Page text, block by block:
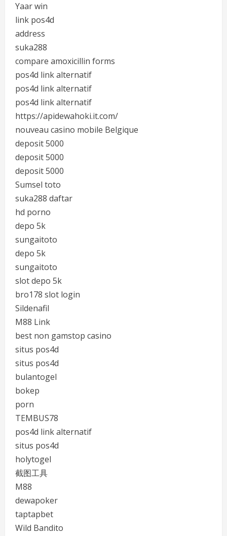
Yaar win
link pos4d
address
suka288
compare amoxicillin forms
pos4d link alternatif
pos4d link alternatif
pos4d link alternatif
https://apidewahoki.it.com/
nouveau casino mobile Belgique
deposit 5000
deposit 5000
deposit 5000
Sumsel toto
suka288 daftar
hd porno
depo 5k
sungaitoto
depo 5k
sungaitoto
slot depo 5k
bro178 slot login
Sildenafil
M88 Link
best non gamstop casino
situs pos4d
situs pos4d
bulantogel
bokep
porn
TEMBUS78
pos4d link alternatif
situs pos4d
holytogel
截图工具
M88
dewapoker
taptapbet
Wild Bandito